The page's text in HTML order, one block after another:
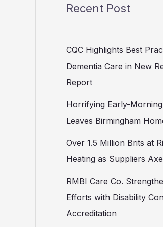
Recent Post
CQC Highlights Best
Dementia Care in New
Report
Horrifying Early-
Leaves Birmingham
Over 1.5 Million Brits at
Heating as Suppliers
RMBI Care Co.
Efforts with Disability
Accreditation